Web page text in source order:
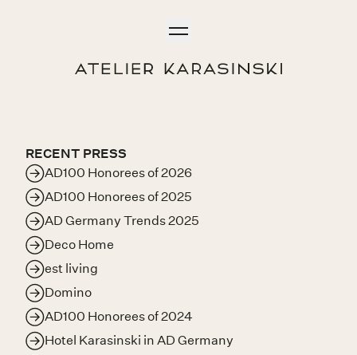
Open
RECENT PRESS
AD100 Honorees of 2026
AD100 Honorees of 2025
AD Germany Trends 2025
Deco Home
est living
Domino
AD100 Honorees of 2024
Hotel Karasinski in AD Germany